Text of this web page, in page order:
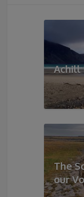
Achill
The
our